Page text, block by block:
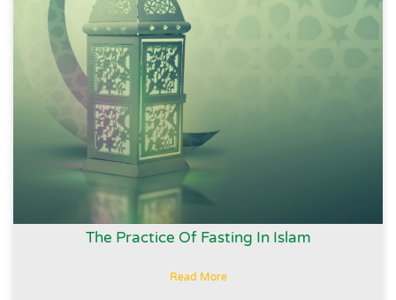
The Practice Of Fasting In Islam
Read More